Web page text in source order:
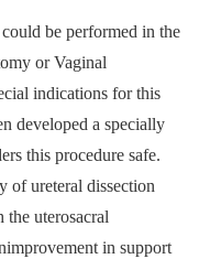
be performed in the
or Vaginal
indications for this
developed a specially
this procedure safe.
of ureteral dissection
the uterosacral
in support